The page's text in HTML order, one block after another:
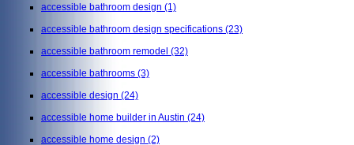
accessible bathroom design (1)
accessible bathroom design specifications (23)
accessible bathroom remodel (32)
accessible bathrooms (3)
accessible design (24)
accessible home builder in Austin (24)
accessible home design (2)